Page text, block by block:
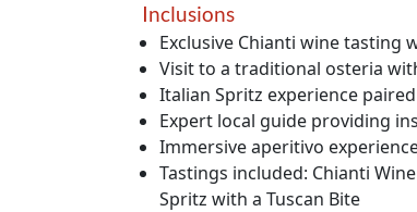
Inclusions
Exclusive Chianti wine tasting
Visit to a traditional osteria
Italian Spritz experience
Expert local guide providing
Immersive aperitivo
Tastings included: Chianti
Spritz with a Tuscan Bite